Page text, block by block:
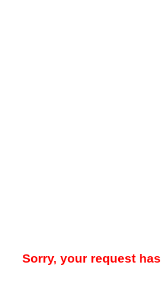
Sorry, your request